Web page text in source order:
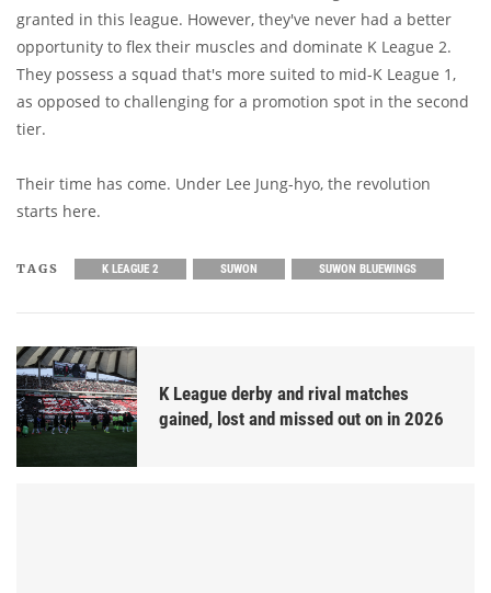
granted in this league. However, they've never had a better
opportunity to flex their muscles and dominate K League 2.
They possess a squad that's more suited to mid-K League 1,
as opposed to challenging for a promotion spot in the second
tier.
Their time has come. Under Lee Jung-hyo, the revolution
starts here.
TAGS K LEAGUE 2 SUWON SUWON BLUEWINGS
K League derby and rival matches
gained, lost and missed out on in 2026